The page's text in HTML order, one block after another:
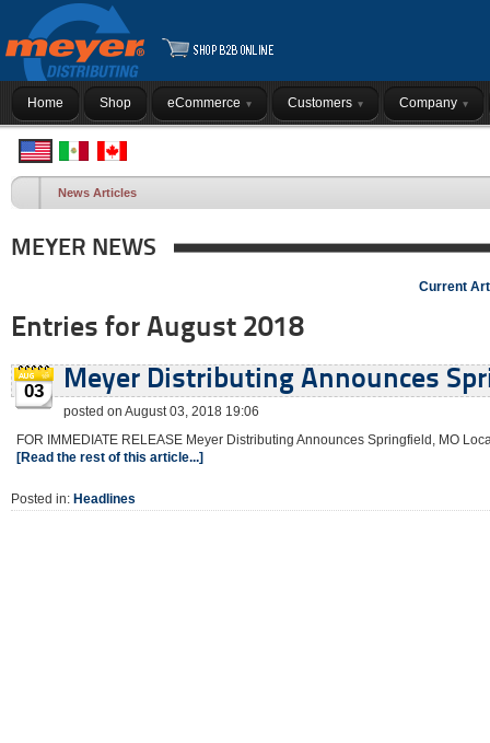
Home Shop eCommerce Customers Company
News Articles
MEYER NEWS
Current
Entries for August 2018
03 Meyer Distributing Announces
posted on August 03, 2018 19:06
FOR IMMEDIATE RELEASE Meyer Distributing Announces Springfield, MO
[Read the rest of this article...]
Posted in: Headlines